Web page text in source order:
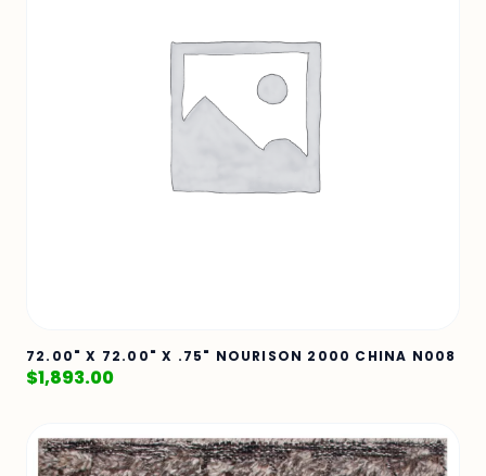
72.00" X 72.00" X .75" NOURISON 2000 CHINA N008
$1,893.00